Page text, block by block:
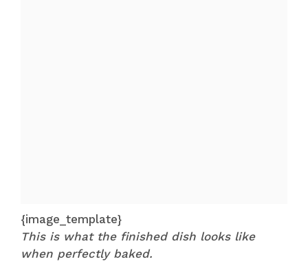
{image_template}
This is what the finished dish looks like
when perfectly baked.